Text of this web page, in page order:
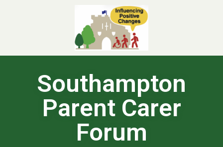
Southampton
Parent Carer
Forum